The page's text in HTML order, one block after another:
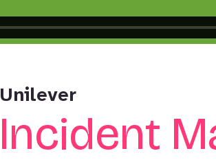
Unilever
Incident